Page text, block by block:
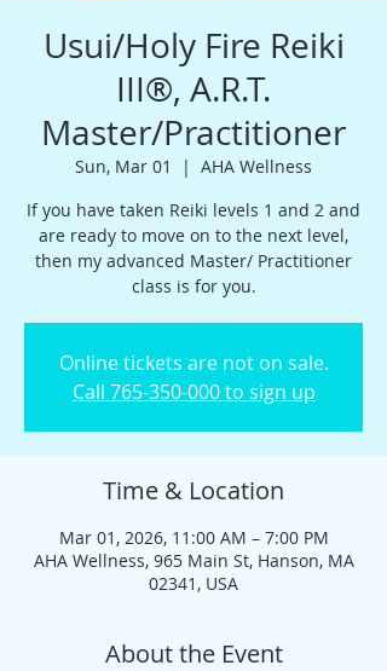
Usui/Holy Fire Reiki
III®️, A.R.T.
Master/Practitioner
Sun, Mar 01
  |
AHA Wellness
If you have taken Reiki levels 1 and 2 and
are ready to move on to the next level,
then my advanced Master/ Practitioner
class is for you.
Online tickets are not on sale.
Call 765-350-000 to sign up
Time & Location
Mar 01, 2026, 11:00 AM – 7:00 PM
AHA Wellness, 965 Main St, Hanson, MA
02341, USA
About the Event